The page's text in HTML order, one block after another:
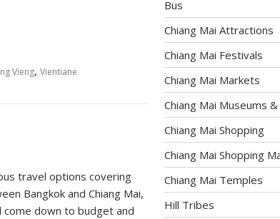
Vieng, Vientiane
travel options covering
Bangkok and Chiang Mai,
come down to budget and
Bus
Chiang Mai Attractions
Chiang Mai Festivals
Chiang Mai Markets
Chiang Mai Museums
Chiang Mai Shopping
Chiang Mai Shopping
Chiang Mai Temples
Hill Tribes